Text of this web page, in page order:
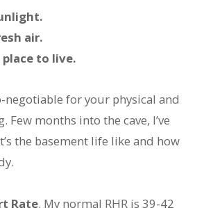
air.
place to live.
negotiable for your physical and
Few months into the cave, I’ve
the basement life like and how
Rate. My normal RHR is 39-42